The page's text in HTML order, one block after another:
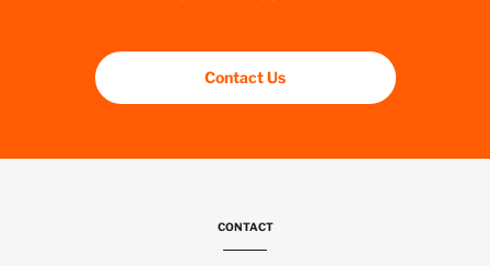
Contact Us
CONTACT